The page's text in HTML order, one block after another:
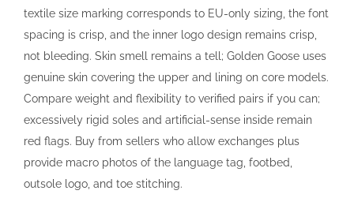
textile size marking corresponds to EU-only sizing, the font
spacing is crisp, and the inner logo design remains crisp,
not bleeding. Skin smell remains a tell; Golden Goose uses
genuine skin covering the upper and lining on core models.
Compare weight and flexibility to verified pairs if you can;
excessively rigid soles and artificial-sense inside remain
red flags. Buy from sellers who allow exchanges plus
provide macro photos of the language tag, footbed,
outsole logo, and toe stitching.